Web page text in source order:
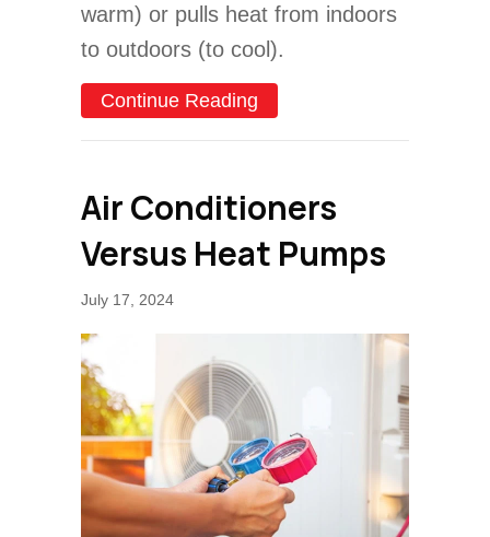
warm) or pulls heat from indoors
to outdoors (to cool).
Continue Reading
Air Conditioners
Versus Heat Pumps
July 17, 2024